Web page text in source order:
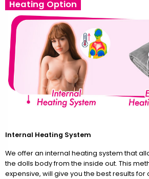
Heating Option
Internal Heating System
We offer an internal heating system that
the dolls body from the inside out. This
expensive, will give you the best results for